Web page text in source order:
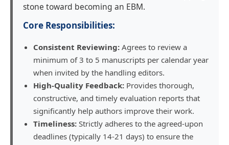
stone toward becoming an EBM.
Core Responsibilities:
Consistent Reviewing:Agrees to review a
minimum of 3 to 5 manuscripts per calendar year
when invited by the handling editors.
High-Quality Feedback:Provides thorough,
constructive, and timely evaluation reports that
significantly help authors improve their work.
Timeliness:Strictly adheres to the agreed-upon
deadlines (typically 14-21 days) to ensure the